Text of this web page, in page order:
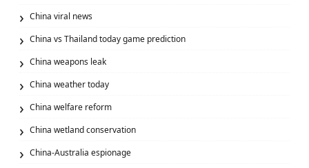
China viral news
China vs Thailand today game prediction
China weapons leak
China weather today
China welfare reform
China wetland conservation
China-Australia espionage